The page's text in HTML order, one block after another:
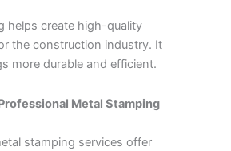
helps create high-quality
the construction industry. It
more durable and efficient.
Metal Stamping
stamping services offer